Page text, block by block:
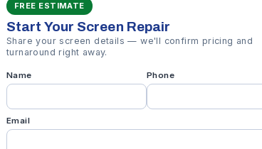
FREE ESTIMATE
Start Your Screen Repair
Share your screen details — we'll confirm pricing and
turnaround right away.
Name Phone
Email